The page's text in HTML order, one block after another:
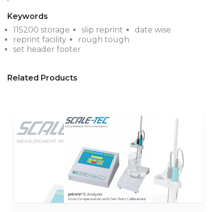
Keywords
115200 storage
slip reprint
date wise
reprint facility
rough tough
set header footer
Related Products